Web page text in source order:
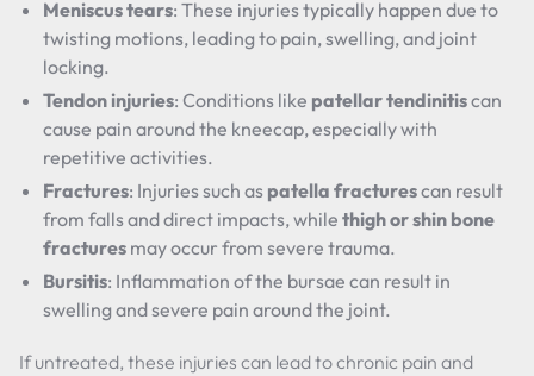
Meniscus tears: These injuries typically happen due to
twisting motions, leading to pain, swelling, and joint
locking.
Tendon injuries: Conditions like patellar tendinitiscan
cause pain around the kneecap, especially with
repetitive activities.
Fractures: Injuries such as patella fracturescan result
from falls and direct impacts, while thigh or shin bone
fractures may occur from severe trauma.
Bursitis: Inflammation of the bursae can result in
swelling and severe pain around the joint.
If untreated, these injuries can lead to chronic pain and